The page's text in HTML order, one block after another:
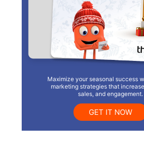
Maximize your seasonal success
marketing strategies that
sales, and engagement.
GET IT NOW